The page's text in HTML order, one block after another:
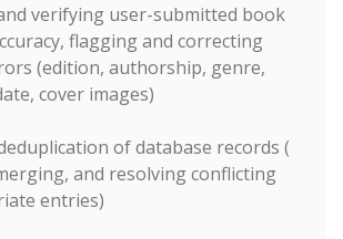
verifying user-submitted book
flagging and correcting
(edition, authorship, genre,
cover images)
of database records (
and resolving conflicting
entries)